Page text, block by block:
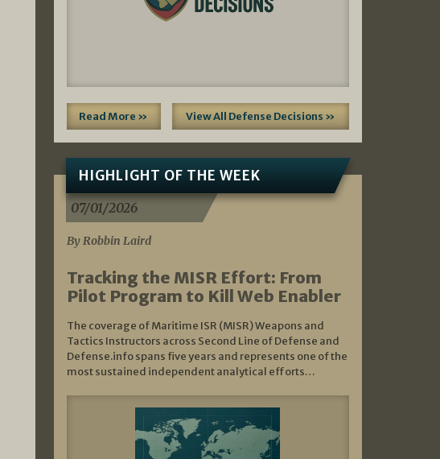
Read More » View All Defense Decisions »
HIGHLIGHT OF THE WEEK
07/01/2026
By Robbin Laird
Tracking the MISR Effort: From
Pilot Program to Kill Web Enabler
The coverage of Maritime ISR (MISR) Weapons and
Tactics Instructors across Second Line of Defense and
Defense.info spans five years and represents one of the
most sustained independent analytical efforts…